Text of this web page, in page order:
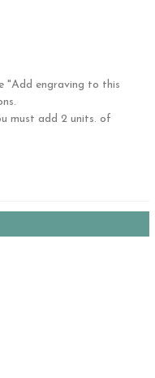
"Add engraving to this
must add 2 units. of